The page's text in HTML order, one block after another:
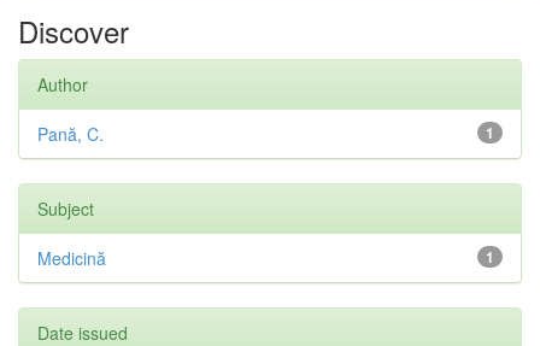
Discover
Author
1
Pană, C.
Subject
1
Medicină
Date issued